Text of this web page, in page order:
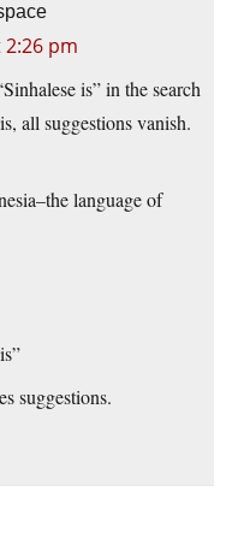
2:26 pm
is” in the search
all suggestions vanish.
language of
suggestions.